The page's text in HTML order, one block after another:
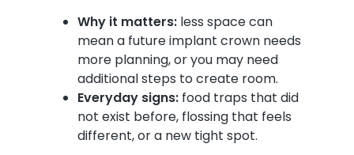
Why it matters: less space can
mean a future implant crown needs
more planning, or you may need
additional steps to create room.
Everyday signs: food traps that did
not exist before, flossing that feels
different, or a new tight spot.